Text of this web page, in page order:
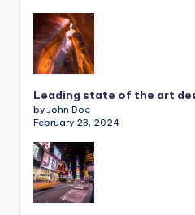
Leading state of the art
by John Doe
February 23, 2024